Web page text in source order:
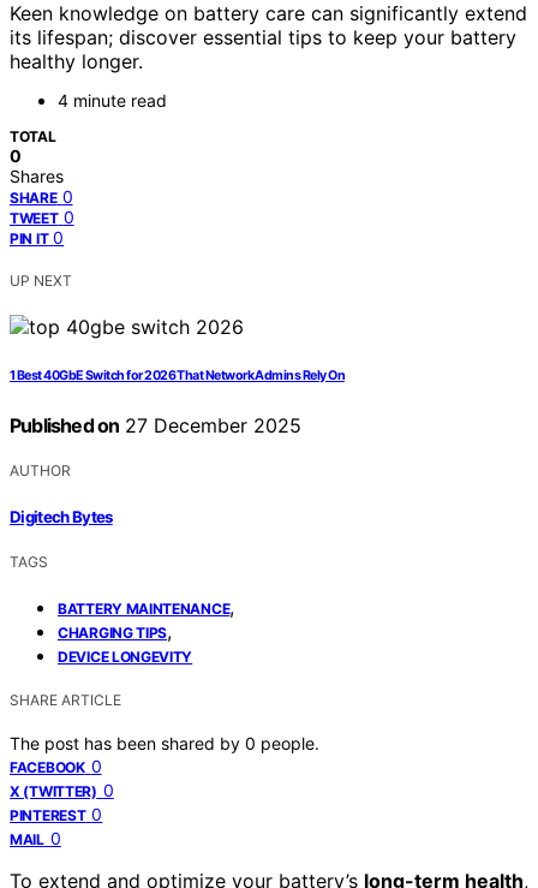
Keen knowledge on battery care can significantly extend
its lifespan; discover essential tips to keep your battery
healthy longer.
4 minute read
TOTAL
0
Shares
SHARE 0
TWEET 0
PIN IT 0
UP NEXT
1 Best 40GbE Switch for 2026 That Network Admins Rely On
Published on 27 December 2025
AUTHOR
Digitech Bytes
TAGS
BATTERY MAINTENANCE,
CHARGING TIPS,
DEVICE LONGEVITY
SHARE ARTICLE
The post has been shared by 0 people.
FACEBOOK 0
X (TWITTER) 0
PINTEREST 0
MAIL 0
To extend and optimize your battery’s long-term health,